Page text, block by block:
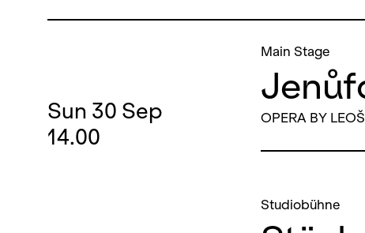
Sun 30 Sep
14.00
Main Stage
OPERA BY
Studiobühne